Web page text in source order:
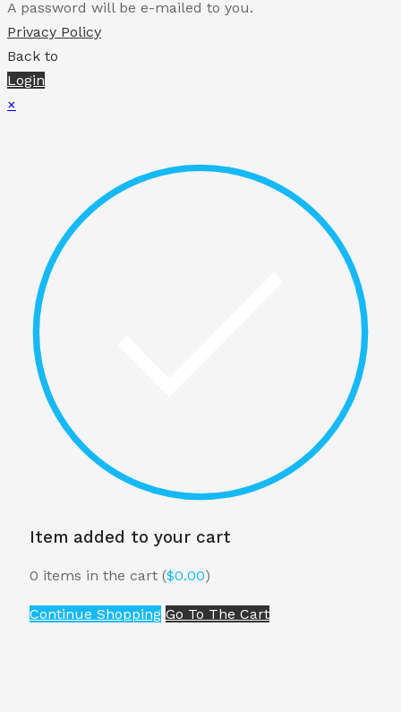
A password will be e-mailed to you.
Privacy Policy
Back to
Login
×
Item added to your cart
0 items in the cart ($0.00)
Continue Shopping Go To The Cart